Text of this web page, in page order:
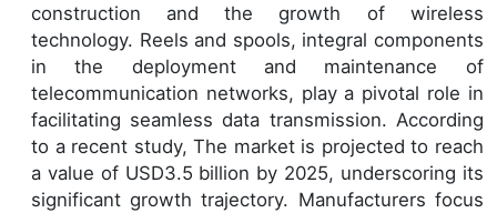
construction and the growth of wireless
technology. Reels and spools, integral components
in the deployment and maintenance of
telecommunication networks, play a pivotal role in
facilitating seamless data transmission. According
to a recent study, The market is projected to reach
a value of USD3.5 billion by 2025, underscoring its
significant growth trajectory. Manufacturers focus